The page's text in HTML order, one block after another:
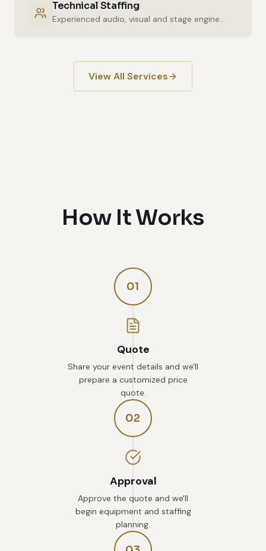
Technical Staffing
Experienced audio, visual and stage engineers for uninterrupted technical support.
View All Services
How It Works
01
Quote
Share your event details and we'll
prepare a customized price
quote.
02
Approval
Approve the quote and we'll
begin equipment and staffing
planning.